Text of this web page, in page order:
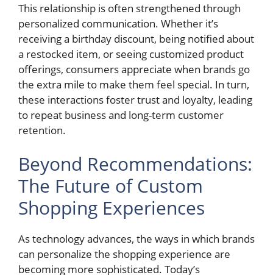
This relationship is often strengthened through
personalized communication. Whether it’s
receiving a birthday discount, being notified about
a restocked item, or seeing customized product
offerings, consumers appreciate when brands go
the extra mile to make them feel special. In turn,
these interactions foster trust and loyalty, leading
to repeat business and long-term customer
retention.
Beyond Recommendations:
The Future of Custom
Shopping Experiences
As technology advances, the ways in which brands
can personalize the shopping experience are
becoming more sophisticated. Today’s